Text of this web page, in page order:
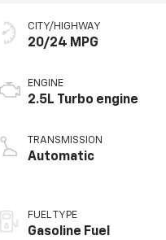
CITY/HIGHWAY
20/24 MPG
ENGINE
2.5L Turbo engine
TRANSMISSION
Automatic
FUEL TYPE
Gasoline Fuel